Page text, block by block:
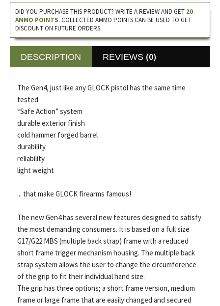
DESCRIPTION REVIEWS (0)
DID YOU PURCHASE THIS PRODUCT? WRITE A REVIEW AND GET 20
AMMO POINTS. COLLECTED AMMO POINTS CAN BE USED TO GET
DISCOUNT ON FUTURE ORDERS.
The Gen4, just like any GLOCK pistol has the same time
tested
“Safe Action” system
durable exterior finish
cold hammer forged barrel
durability
reliability
light weight
... that make GLOCK firearms famous!
The new Gen4 has several new features designed to satisfy
the most demanding consumers. It is based on a full size
G17/G22 MBS (multiple back strap) frame with a reduced
short frame trigger mechanism housing. The multiple back
strap system allows the user to change the circumference
of the grip to fit their individual hand size.
The grip has three options; a short frame version, medium
frame or large frame that are easily changed and secured